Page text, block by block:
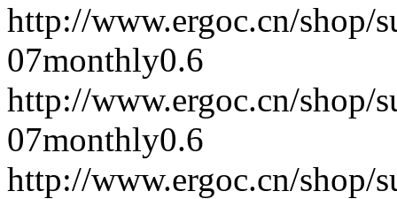
http://www.ergoc.cn/shop/
07monthly0.6
http://www.ergoc.cn/shop/
07monthly0.6
http://www.ergoc.cn/shop/